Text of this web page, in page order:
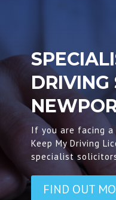
DRIVING
If you are facing
Keep My Driving
specialist
FIND OUT